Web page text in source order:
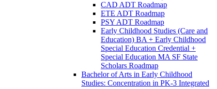
CAD ADT Roadmap
ETE ADT Roadmap
PSY ADT Roadmap
Early Childhood Studies (Care and
Education) BA + Early Childhood
Special Education Credential +
Special Education MA SF State
Scholars Roadmap
Bachelor of Arts in Early Childhood
Studies: Concentration in PK-​3 Integrated